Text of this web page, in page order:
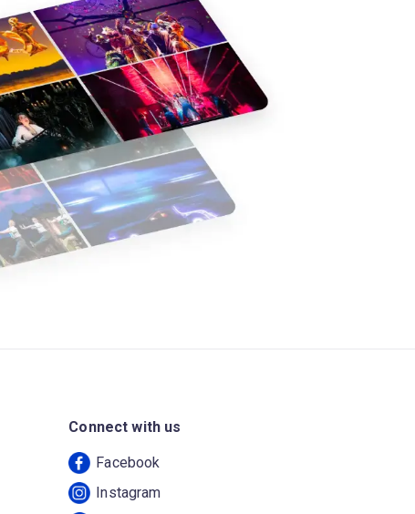
Connect with us
Facebook
Instagram